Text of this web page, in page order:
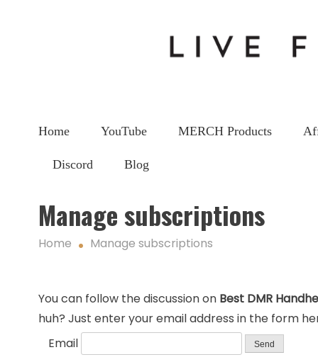
Home YouTube MERCH Products
Discord Blog
Manage subscriptions
Home Manage subscriptions
You can follow the discussion on Best DMR
huh? Just enter your email address in the form
Email